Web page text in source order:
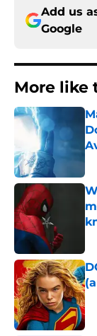
Add us
Google
More like